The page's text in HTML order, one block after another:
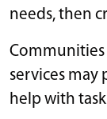
needs, then
Communities
services
help with